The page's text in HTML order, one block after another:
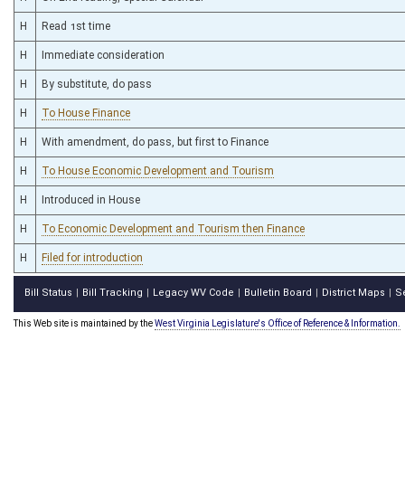
H Read 1st time
H Immediate consideration
H By substitute, do pass
H To House Finance
H With amendment, do pass, but first to Finance
H To House Economic Development and Tourism
H Introduced in House
H To Economic Development and Tourism then Finance
H Filed for introduction
Bill Status Bill Tracking Legacy WV Code Bulletin Board District Maps
This Web site is maintained by theWest Virginia Legislature's Office of Reference & Information.